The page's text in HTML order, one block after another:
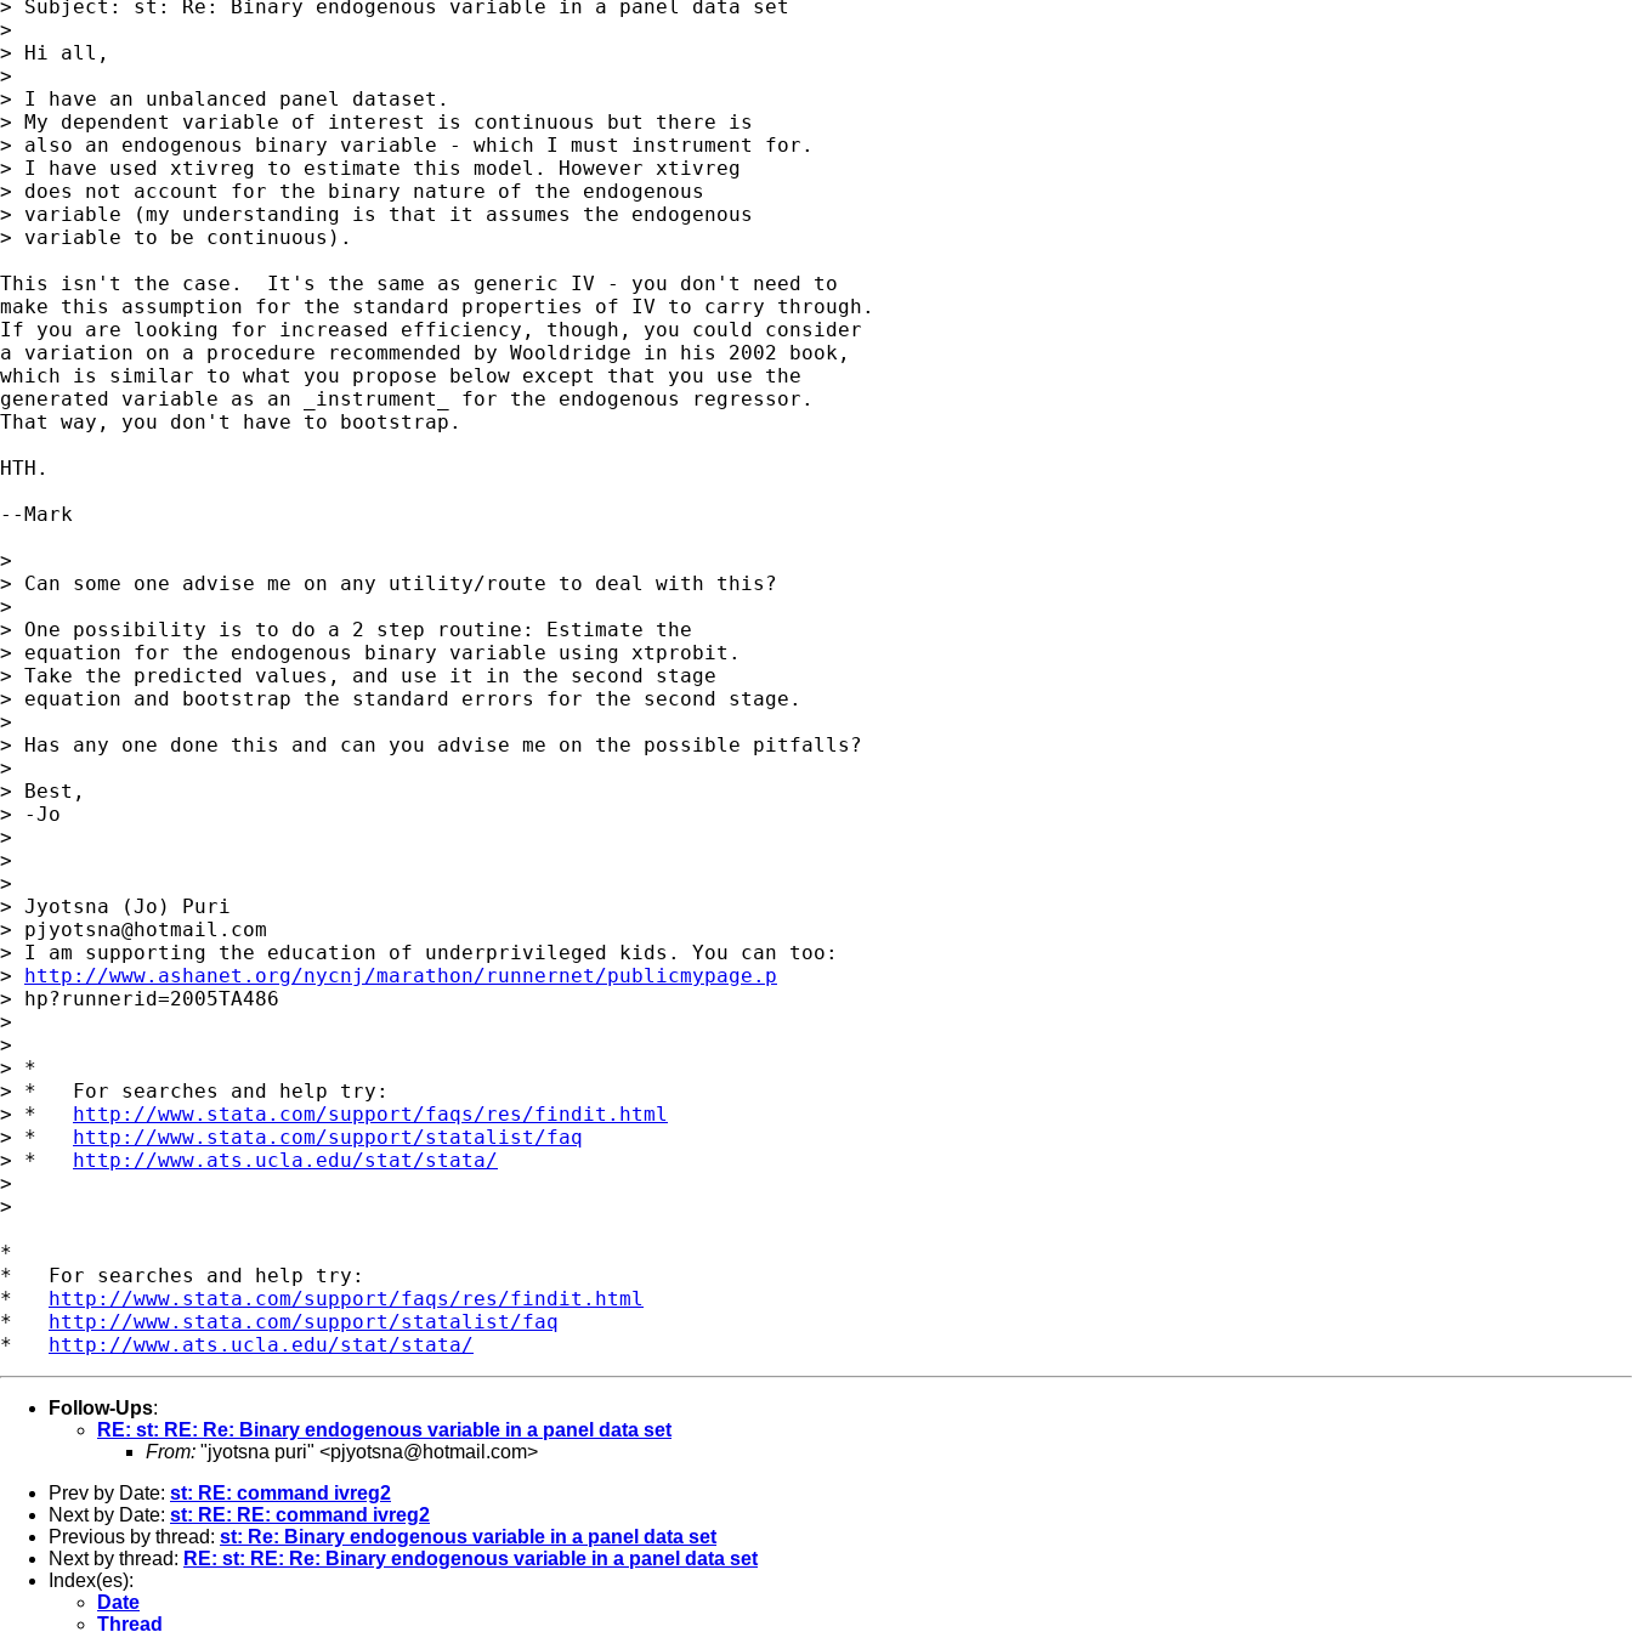
> Subject: st: Re: Binary endogenous variable in a panel data set
>
> Hi all,
>
> I have an unbalanced panel dataset.
> My dependent variable of interest is continuous but there is
> also an endogenous binary variable - which I must instrument for.
> I have used xtivreg to estimate this model. However xtivreg
> does not account for the binary nature of the endogenous
> variable (my understanding is that it assumes the endogenous
> variable to be continuous).
This isn't the case.  It's the same as generic IV - you don't need to
make this assumption for the standard properties of IV to carry through.
If you are looking for increased efficiency, though, you could consider
a variation on a procedure recommended by Wooldridge in his 2002 book,
which is similar to what you propose below except that you use the
generated variable as an _instrument_ for the endogenous regressor.
That way, you don't have to bootstrap.
HTH.
--Mark
>
> Can some one advise me on any utility/route to deal with this?
>
> One possibility is to do a 2 step routine: Estimate the
> equation for the endogenous binary variable using xtprobit.
> Take the predicted values, and use it in the second stage
> equation and bootstrap the standard errors for the second stage.
>
> Has any one done this and can you advise me on the possible pitfalls?
>
> Best,
> -Jo
>
>
>
> Jyotsna (Jo) Puri
> pjyotsna@hotmail.com
> I am supporting the education of underprivileged kids. You can too:
> http://www.ashanet.org/nycnj/marathon/runnernet/publicmypage.p
> hp?runnerid=2005TA486
>
>
> *
> *   For searches and help try:
> * http://www.stata.com/support/faqs/res/findit.html
> * http://www.stata.com/support/statalist/faq
> * http://www.ats.ucla.edu/stat/stata/
>
>
*
*   For searches and help try:
* http://www.stata.com/support/faqs/res/findit.html
* http://www.stata.com/support/statalist/faq
* http://www.ats.ucla.edu/stat/stata/
Follow-Ups:
RE: st: RE: Re: Binary endogenous variable in a panel data set
From: "jyotsna puri" <pjyotsna@hotmail.com>
Prev by Date: st: RE: command ivreg2
Next by Date: st: RE: RE: command ivreg2
Previous by thread: st: Re: Binary endogenous variable in a panel data set
Next by thread: RE: st: RE: Re: Binary endogenous variable in a panel data set
Index(es):
Date
Thread